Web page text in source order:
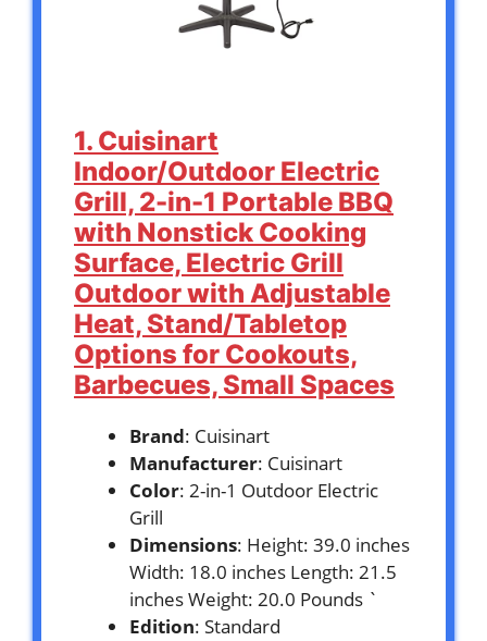
1. Cuisinart
Indoor/Outdoor Electric
Grill, 2-in-1 Portable BBQ
with Nonstick Cooking
Surface, Electric Grill
Outdoor with Adjustable
Heat, Stand/Tabletop
Options for Cookouts,
Barbecues, Small Spaces
Brand: Cuisinart
Manufacturer: Cuisinart
Color: 2-in-1 Outdoor Electric
Grill
Dimensions: Height: 39.0 inches
Width: 18.0 inches Length: 21.5
inches Weight: 20.0 Pounds `
Edition: Standard